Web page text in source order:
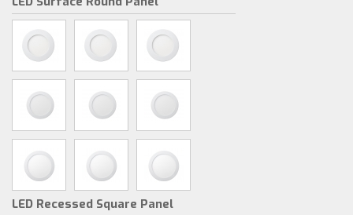
LED Recessed Square Panel